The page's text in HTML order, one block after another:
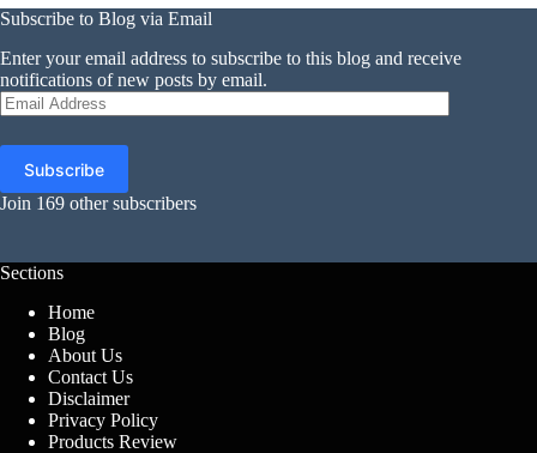
Subscribe to Blog via Email
Enter your email address to subscribe to this blog and receive
notifications of new posts by email.
Email
Address
Subscribe
Join 169 other subscribers
Sections
Home
Blog
About Us
Contact Us
Disclaimer
Privacy Policy
Products Review